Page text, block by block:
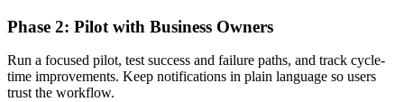
Phase 2: Pilot with Business Owners
Run a focused pilot, test success and failure paths, and track cycle-
time improvements. Keep notifications in plain language so users
trust the workflow.